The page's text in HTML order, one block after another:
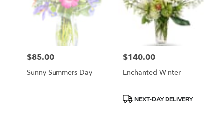
Price:
$85.00
Sunny Summers Day
Price:
$140.00
Enchanted Winter
Product
NEXT-DAY DELIVERY